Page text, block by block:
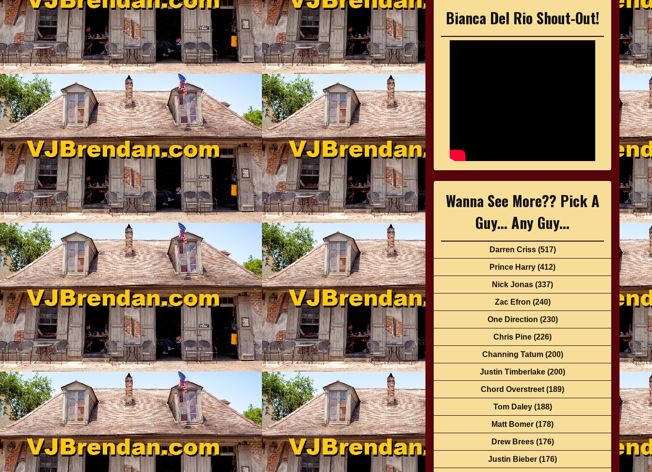
Bianca Del Rio Shout-Out!
Wanna See More?? Pick A
Guy... Any Guy...
Darren Criss (517)
Prince Harry (412)
Nick Jonas (337)
Zac Efron (240)
One Direction (230)
Chris Pine (226)
Channing Tatum (200)
Justin Timberlake (200)
Chord Overstreet (189)
Tom Daley (188)
Matt Bomer (178)
Drew Brees (176)
Justin Bieber (176)